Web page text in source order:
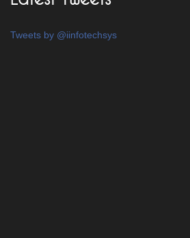
Tweets by @iinfotechsys